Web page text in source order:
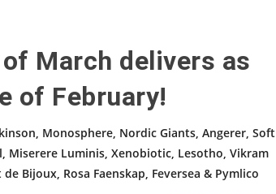
March delivers as
of February!
Monosphere, Nordic Giants, Angerer, Soft
Miserere Luminis, Xenobiotic, Lesotho, Vikram
Bijoux, Rosa Faenskap, Feversea & Pymlico